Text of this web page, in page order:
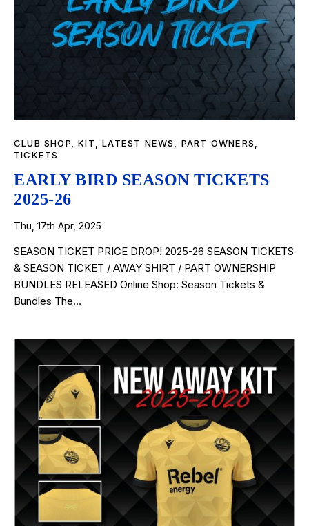
CLUB SHOP ,KIT ,LATEST NEWS PART OWNERS
TICKETS
EARLY BIRD SEASON TICKETS
2025-26
Thu, 17th Apr, 2025
SEASON TICKET PRICE DROP! 2025-26 SEASON TICKETS
& SEASON TICKET / AWAY SHIRT / PART OWNERSHIP
BUNDLES RELEASED Online Shop: Season Tickets &
Bundles The…